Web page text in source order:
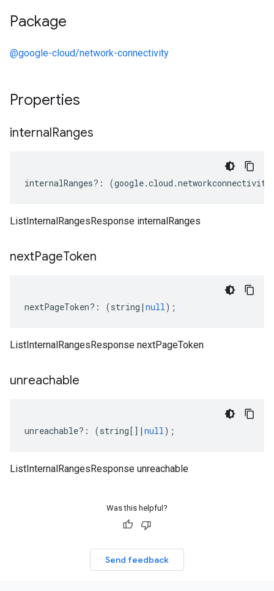
Package
@google-cloud/network-connectivity
Properties
internalRanges
internalRanges?: (google.cloud .networkconnectivity
ListInternalRangesResponse internalRanges
nextPageToken
nextPageToken?: (string | null);
ListInternalRangesResponse nextPageToken
unreachable
unreachable?: (string[] | null);
ListInternalRangesResponse unreachable
Was this helpful?
Send feedback